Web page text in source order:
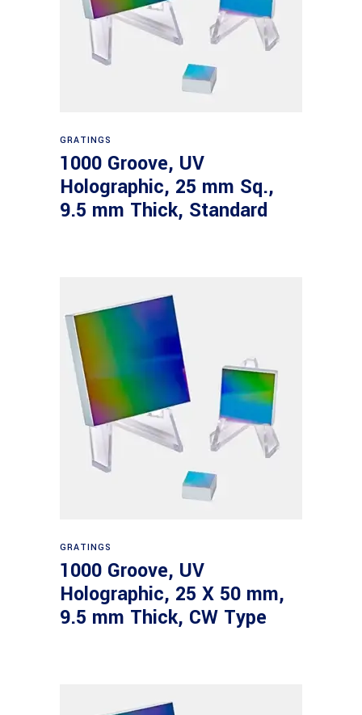
GRATINGS
1000 Groove, UV
Holographic, 25 mm Sq.,
9.5 mm Thick, Standard
GRATINGS
1000 Groove, UV
Holographic, 25 X 50 mm,
9.5 mm Thick, CW Type